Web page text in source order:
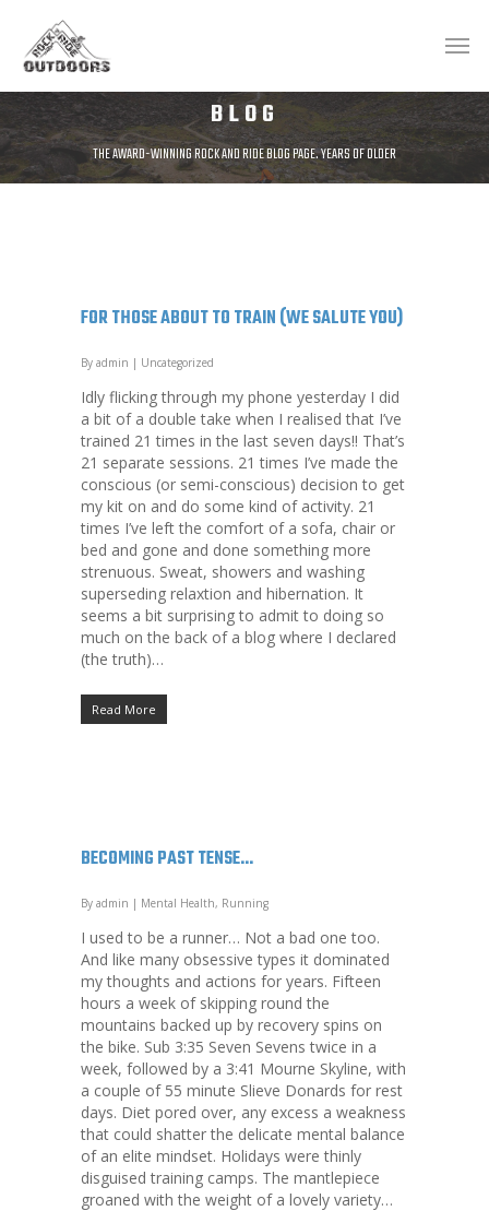
BLOG
THE AWARD-WINNING ROCK AND RIDE BLOG PAGE. YEARS OF OLDER
FOR THOSE ABOUT TO TRAIN (WE SALUTE YOU)
By admin | Uncategorized
Idly flicking through my phone yesterday I did
a bit of a double take when I realised that I’ve
trained 21 times in the last seven days!! That’s
21 separate sessions. 21 times I’ve made the
conscious (or semi-conscious) decision to get
my kit on and do some kind of activity. 21
times I’ve left the comfort of a sofa, chair or
bed and gone and done something more
strenuous. Sweat, showers and washing
superseding relaxtion and hibernation. It
seems a bit surprising to admit to doing so
much on the back of a blog where I declared
(the truth)…
Read More
BECOMING PAST TENSE…
By admin | Mental Health, Running
I used to be a runner… Not a bad one too.
And like many obsessive types it dominated
my thoughts and actions for years. Fifteen
hours a week of skipping round the
mountains backed up by recovery spins on
the bike. Sub 3:35 Seven Sevens twice in a
week, followed by a 3:41 Mourne Skyline, with
a couple of 55 minute Slieve Donards for rest
days. Diet pored over, any excess a weakness
that could shatter the delicate mental balance
of an elite mindset. Holidays were thinly
disguised training camps. The mantlepiece
groaned with the weight of a lovely variety…